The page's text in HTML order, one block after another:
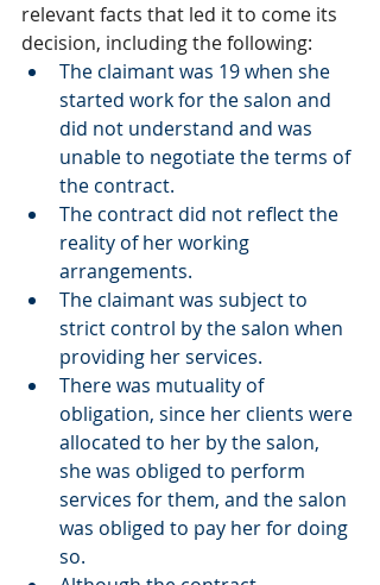
relevant facts that led it to come its
decision, including the following:
The claimant was 19 when she
started work for the salon and
did not understand and was
unable to negotiate the terms of
the contract.
The contract did not reflect the
reality of her working
arrangements.
The claimant was subject to
strict control by the salon when
providing her services.
There was mutuality of
obligation, since her clients were
allocated to her by the salon,
she was obliged to perform
services for them, and the salon
was obliged to pay her for doing
so.